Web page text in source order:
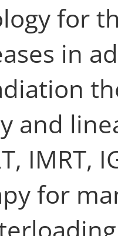
for
in
and
IMRT,
for